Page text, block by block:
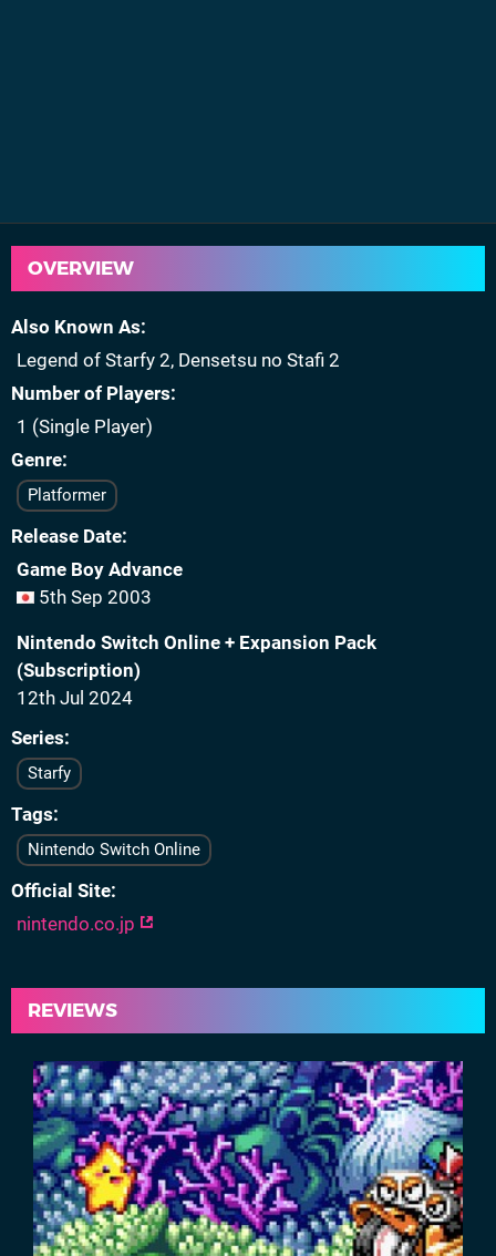
OVERVIEW
Also Known As
Legend of Starfy 2, Densetsu no Stafi 2
Number of Players
1 (Single Player)
Genre
Platformer
Release Date
Game Boy Advance
5th Sep 2003
Nintendo Switch Online + Expansion Pack
(Subscription)
12th Jul 2024
Series
Starfy
Tags
Nintendo Switch Online
Official Site
nintendo.co.jp
REVIEWS